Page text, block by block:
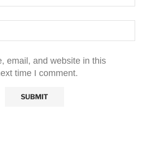
email, and website in this
time I comment.